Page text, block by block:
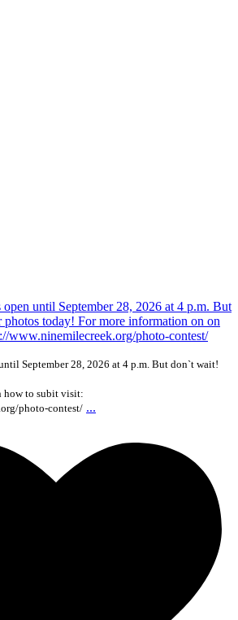
September 28, 2026 at 4 p.m. But don`t wait!
how to subit visit:
photo-contest/ ...